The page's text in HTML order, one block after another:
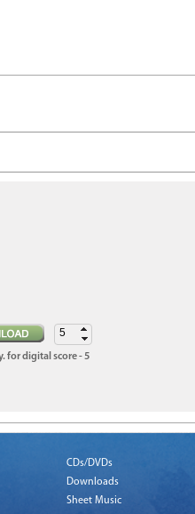
for digital score - 5
CDs/DVDs
Downloads
Sheet Music